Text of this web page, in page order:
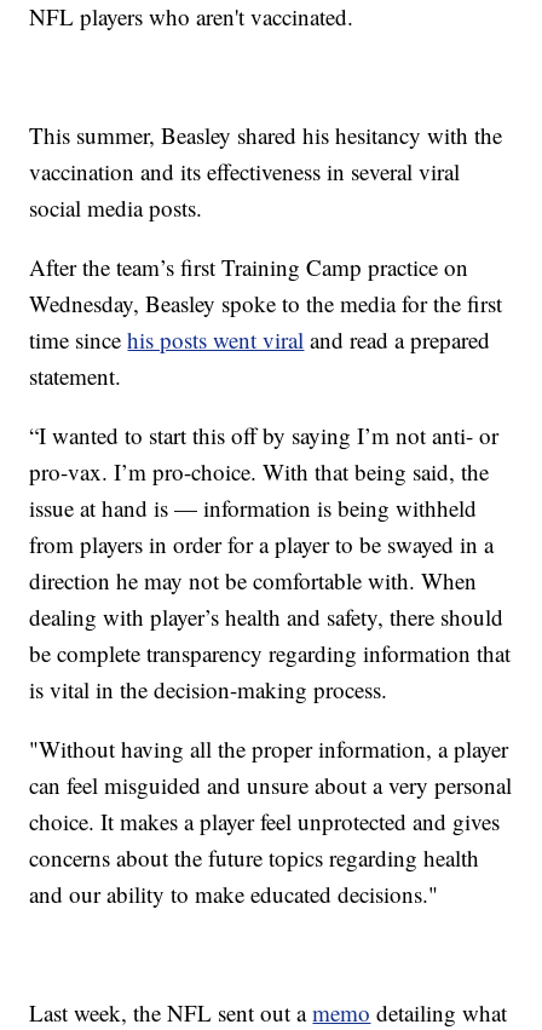
NFL players who aren't vaccinated.
This summer, Beasley shared his hesitancy with the
vaccination and its effectiveness in several viral
social media posts.
After the team’s first Training Camp practice on
Wednesday, Beasley spoke to the media for the first
time sincehis posts went viral and read a prepared
statement.
“I wanted to start this off by saying I’m not anti- or
pro-vax. I’m pro-choice. With that being said, the
issue at hand is — information is being withheld
from players in order for a player to be swayed in a
direction he may not be comfortable with. When
dealing with player’s health and safety, there should
be complete transparency regarding information that
is vital in the decision-making process.
"Without having all the proper information, a player
can feel misguided and unsure about a very personal
choice. It makes a player feel unprotected and gives
concerns about the future topics regarding health
and our ability to make educated decisions."
Last week, the NFL sent out amemo detailing what